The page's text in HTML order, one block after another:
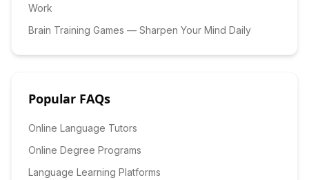
Work
Brain Training Games — Sharpen Your Mind Daily
Popular FAQs
Online Language Tutors
Online Degree Programs
Language Learning Platforms